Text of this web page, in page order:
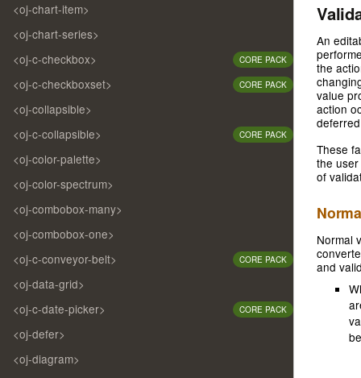
<oj-chart-item>
<oj-chart-series>
<oj-c-checkbox>
CORE PACK
<oj-c-checkboxset> CORE PACK
<oj-collapsible>
<oj-c-collapsible>
CORE PACK
<oj-color-palette>
<oj-color-spectrum>
<oj-combobox-many>
<oj-combobox-one>
<oj-c-conveyor-belt>
CORE PACK
<oj-data-grid>
<oj-c-date-picker>
CORE PACK
<oj-defer>
<oj-diagram>
An
the
value
action
These
the
of
Normal
and